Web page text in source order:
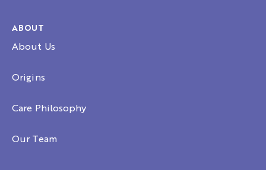
ABOUT
About Us
Origins
Care Philosophy
Our Team